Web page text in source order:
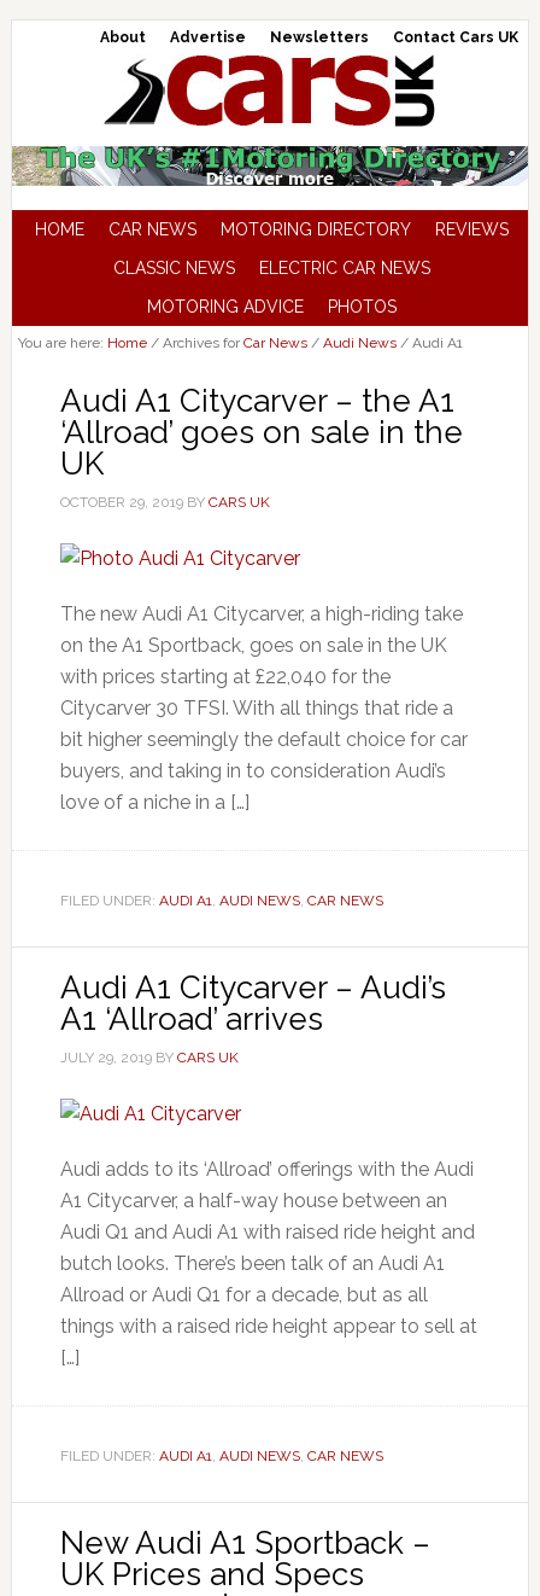
About Advertise Newsletters Contact Cars UK
HOME CAR NEWS MOTORING DIRECTORY
REVIEWS
CLASSIC NEWS
ELECTRIC CAR NEWS
MOTORING ADVICE
PHOTOS
You are here: Home /Archives forCar News / Audi News /Audi A1
Audi A1 Citycarver – the A1
‘Allroad’ goes on sale in the
UK
OCTOBER 29, 2019BY CARS UK
The new Audi A1 Citycarver, a high-riding take
on the A1 Sportback, goes on sale in the UK
with prices starting at £22,040 for the
Citycarver 30 TFSI. With all things that ride a
bit higher seemingly the default choice for car
buyers, and taking in to consideration Audi’s
love of a niche in a […]
FILED UNDER: AUDI A1, AUDI NEWS, CAR NEWS
Audi A1 Citycarver – Audi’s
A1 ‘Allroad’ arrives
JULY 29, 2019BY CARS UK
Audi adds to its ‘Allroad’ offerings with the Audi
A1 Citycarver, a half-way house between an
Audi Q1 and Audi A1 with raised ride height and
butch looks. There’s been talk of an Audi A1
Allroad or Audi Q1 for a decade, but as all
things with a raised ride height appear to sell at
[…]
FILED UNDER: AUDI A1, AUDI NEWS, CAR NEWS
New Audi A1 Sportback –
UK Prices and Specs